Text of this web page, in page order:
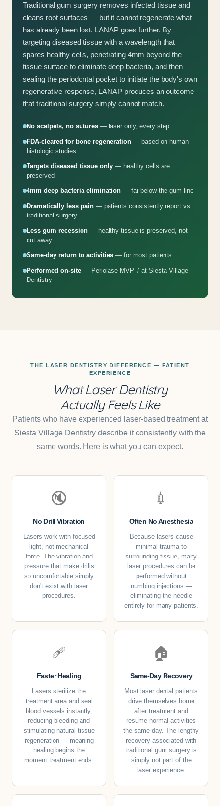
Traditional gum surgery removes infected tissue and
cleans root surfaces — but it cannot regenerate what
has already been lost. LANAP goes further. By
targeting diseased tissue with a wavelength that
spares healthy cells, penetrating 4mm beyond the
tissue surface to eliminate deep bacteria, and then
sealing the periodontal pocket to initiate the body's own
regenerative response, LANAP produces an outcome
that traditional surgery simply cannot match.
No scalpels, no sutures — laser only, every step
FDA-cleared for bone regeneration — based on human
histologic studies
Targets diseased tissue only — healthy cells are
preserved
4mm deep bacteria elimination — far below the gum line
Dramatically less pain — patients consistently report vs.
traditional surgery
Less gum recession — healthy tissue is preserved, not
cut away
Same-day return to activities — for most patients
Performed on-site — Periolase MVP-7 at Siesta Village
Dentistry
THE LASER DENTISTRY DIFFERENCE — PATIENT
EXPERIENCE
What Laser Dentistry
Actually Feels Like
Patients who have experienced laser-based treatment at
Siesta Village Dentistry describe it consistently with the
same words. Here is what you can expect.
🔇
No Drill Vibration
Lasers work with focused
light, not mechanical
force. The vibration and
pressure that make drills
so uncomfortable simply
don't exist with laser
procedures.
💉
Often No Anesthesia
Because lasers cause
minimal trauma to
surrounding tissue, many
laser procedures can be
performed without
numbing injections —
eliminating the needle
entirely for many patients.
🩹
Faster Healing
Lasers sterilize the
treatment area and seal
blood vessels instantly,
reducing bleeding and
stimulating natural tissue
regeneration — meaning
healing begins the
moment treatment ends.
🏠
Same-Day Recovery
Most laser dental patients
drive themselves home
after treatment and
resume normal activities
the same day. The lengthy
recovery associated with
traditional gum surgery is
simply not part of the
laser experience.